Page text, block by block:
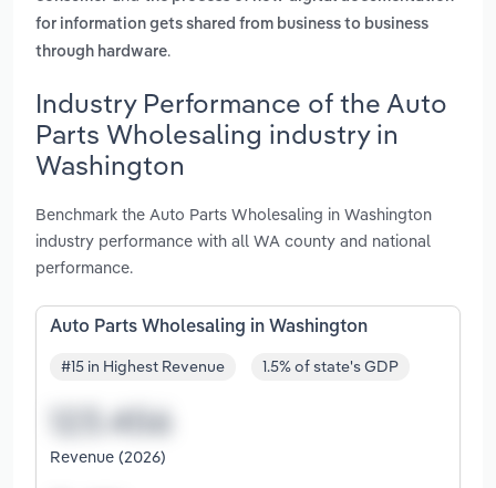
for information gets shared from business to business
through hardware.
Industry Performance of the Auto
Parts Wholesaling industry in
Washington
Benchmark the Auto Parts Wholesaling in Washington
industry performance with all WA county and national
performance.
Auto Parts Wholesaling in Washington
#15 in Highest Revenue 1.5% of state's GDP
Revenue (2026)